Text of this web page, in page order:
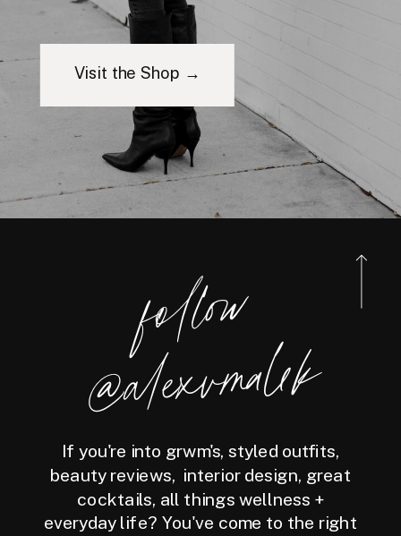
Visit the Shop →
foll
o
w
@ale
x
v
m
ale
k
If you're into grwm's, styled outfits,
beauty reviews, interior design, great
cocktails, all things wellness +
everyday life? You've come to the right